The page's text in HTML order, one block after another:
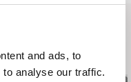
and ads, to
analyse our traffic.
Festival. U.S
Documentary Film Festival